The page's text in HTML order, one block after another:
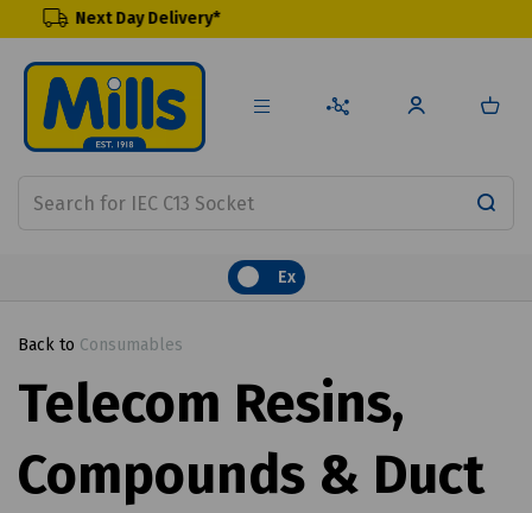
Delivery*
Ex
Back to Consumables
Telecom Resins,
Compounds & Duct